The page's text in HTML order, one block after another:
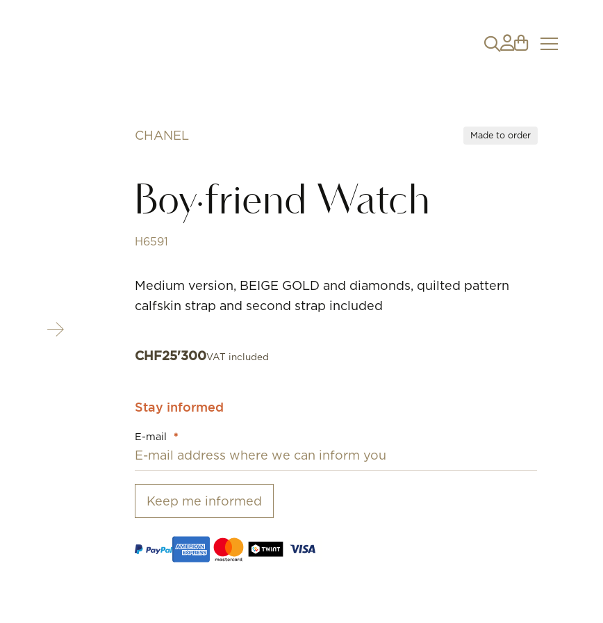
CHANEL Made to order
Boy·friend Watch
H6591
Medium version, BEIGE GOLD and diamonds, quilted pattern
calfskin strap and second strap included
CHF25'300VAT included
Stay informed
E-mail *
Keep me informed